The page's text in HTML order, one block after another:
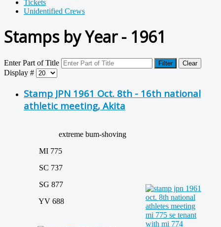
Tickets
Unidentified Crews
Stamps by Year - 1961
Enter Part of Title Filter Clear
Display #
Stamp JPN 1961 Oct. 8th - 16th national
athletic meeting, Akita
extreme bum-shoving
MI 775
SC 737
SG 877
YV 688